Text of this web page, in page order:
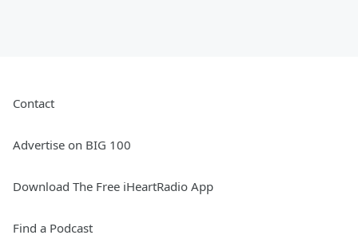
Contact
Advertise on BIG 100
Download The Free iHeartRadio App
Find a Podcast